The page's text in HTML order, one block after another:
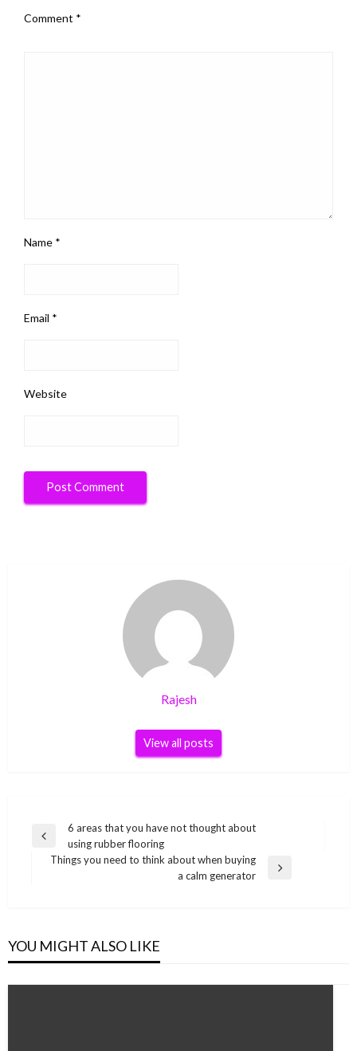
Comment *
Name *
Email *
Website
Rajesh
View all posts
Post
navigation
Previous
Post
6 areas that you have not thought about
using rubber flooring
Things you need to think about when buying
a calm generator
YOU MIGHT ALSO LIKE